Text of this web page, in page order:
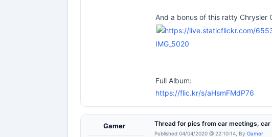
And a bonus of this ratty Chrysler
IMG_5020
Full Album:
https://flic.kr/s/aHsmFMdP76
Gamer Thread for pics from car meetings, car
Published 04/04/2020 @ 22:10:14, By Gamer